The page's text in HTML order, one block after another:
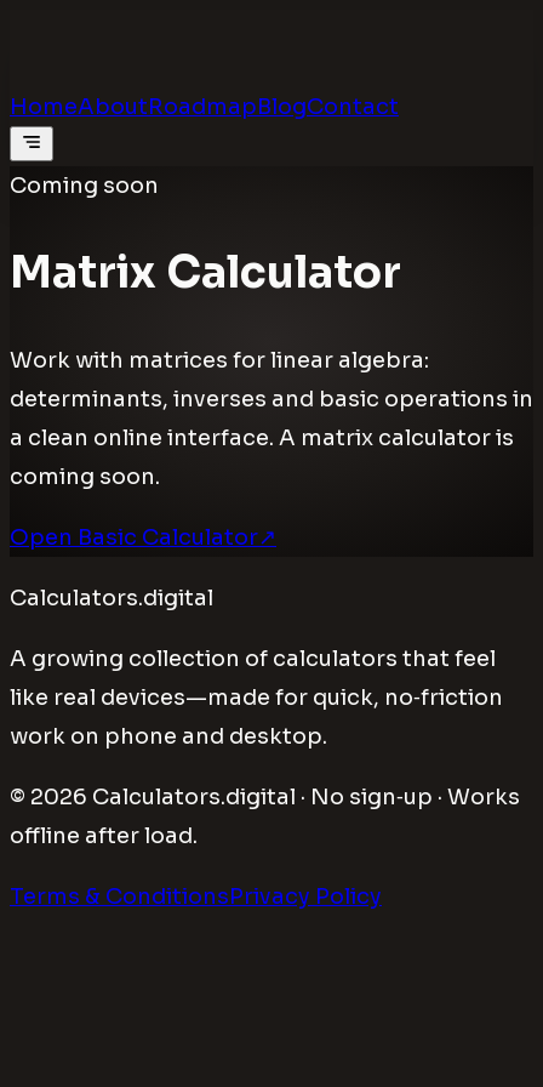
HomeAboutRoadmapBlogContact
Coming soon
Matrix Calculator
Work with matrices for linear algebra:
determinants, inverses and basic operations in
a clean online interface. A matrix calculator is
coming soon.
Open Basic Calculator↗
Calculators.digital
A growing collection of calculators that feel
like real devices—made for quick, no‑friction
work on phone and desktop.
© 2026 Calculators.digital · No sign‑up · Works
offline after load.
Terms & ConditionsPrivacy Policy